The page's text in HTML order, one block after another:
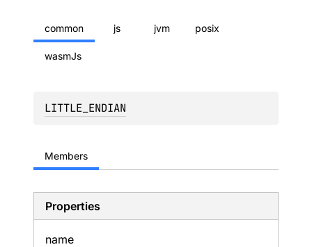
common js jvm posix
wasmJs
LITTLE_ENDIAN
Members
Properties
name